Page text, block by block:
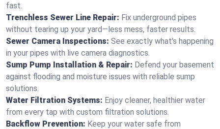
fast.
Trenchless Sewer Line Repair: Fix underground pipes
without tearing up your yard—less mess, faster results.
Sewer Camera Inspections: See exactly what's happening
in your pipes with live camera diagnostics.
Sump Pump Installation & Repair: Defend your basement
against flooding and moisture issues with reliable sump
solutions.
Water Filtration Systems: Enjoy cleaner, healthier water
from every tap with custom filtration solutions.
Backflow Prevention: Keep your water safe from